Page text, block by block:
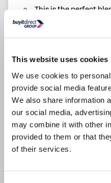
This website uses cookies
We use cookies to
provide social media
We also share information
our social media,
may combine it with other
provided to them or that
of their services.
This is the perfect
modern performance
to any bathroom
lever action and
leak-free operation
Backed by a 2-year
mind and durable
WxDxH - 323mm x